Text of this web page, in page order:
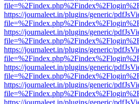
https://journaleet.in/plugins/generic/
https://journaleet.in/plugins/generic/
https://journaleet.in/plugins/generic/
https://journaleet.in/plugins/generic/
https://journaleet.in/plugins/generic/
https://journaleet.in/plugins/generic/